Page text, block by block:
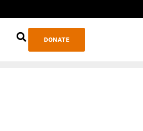
DONATE